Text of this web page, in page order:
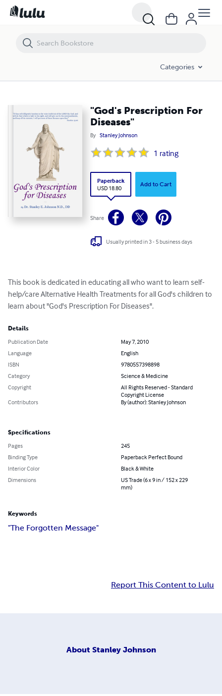
Categories
"God's Prescription For
Diseases"
By Stanley Johnson
1 rating
Paperback
USD 18.80
Add to Cart
Share
Usually printed in 3 - 5 business days
This book is dedicated in educating all who want to learn self-
help/care Alternative Health Treatments for all God's children to
learn about "God's Prescription For Diseases".
Details
Publication Date
May 7, 2010
Language
English
ISBN
9780557398898
Category
Science & Medicine
Copyright
All Rights Reserved - Standard
Copyright License
Contributors
By (author): Stanley Johnson
Specifications
Pages
245
Binding Type
Paperback Perfect Bound
Interior Color
Black & White
Dimensions
US Trade (6 x 9 in / 152 x 229
mm)
Keywords
"The Forgotten Message"
Report This Content to Lulu
About Stanley Johnson
"God's Prescription For Diseases"